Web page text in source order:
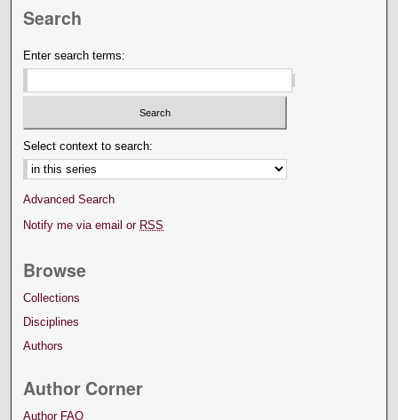
Search
Enter search terms:
Select context to search:
Advanced Search
Notify me via email or RSS
Browse
Collections
Disciplines
Authors
Author Corner
Author FAQ